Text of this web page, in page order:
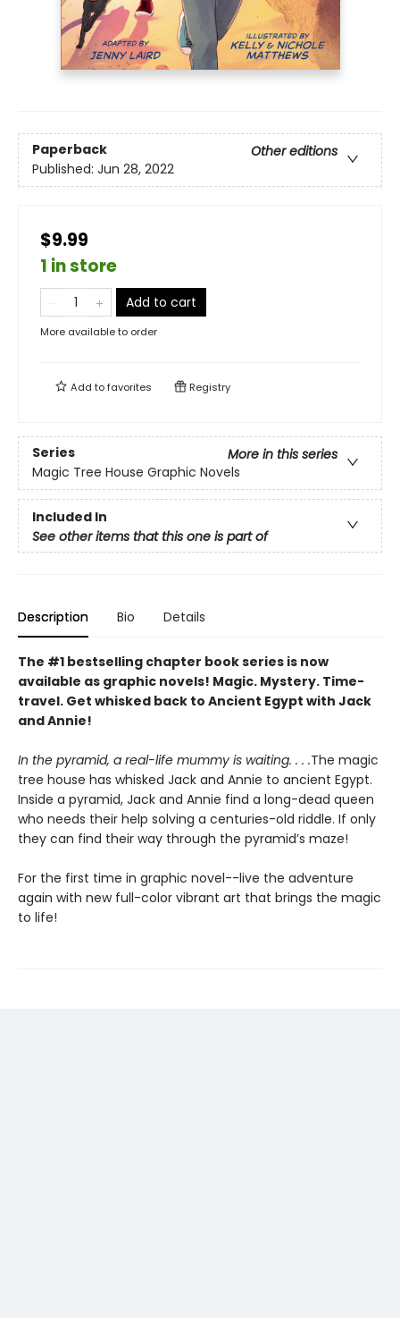
Paperback
Other editions
Published: Jun 28, 2022
$9.99
1 in store
Add to cart
More available to order
Add tofavorites Registry
Series
More in this series
Magic Tree House Graphic Novels
Included In
See other items that this one is part of
Description Bio Details
The #1 bestselling chapter book series is now
available as graphic novels! Magic. Mystery. Time-
travel. Get whisked back to Ancient Egypt with Jack
and Annie!
In the pyramid, a real-life mummy is waiting. . . .The magic
tree house has whisked Jack and Annie to ancient Egypt.
Inside a pyramid, Jack and Annie find a long-dead queen
who needs their help solving a centuries-old riddle. If only
they can find their way through the pyramid’s maze!
For the first time in graphic novel--live the adventure
again with new full-color vibrant art that brings the magic
to life!